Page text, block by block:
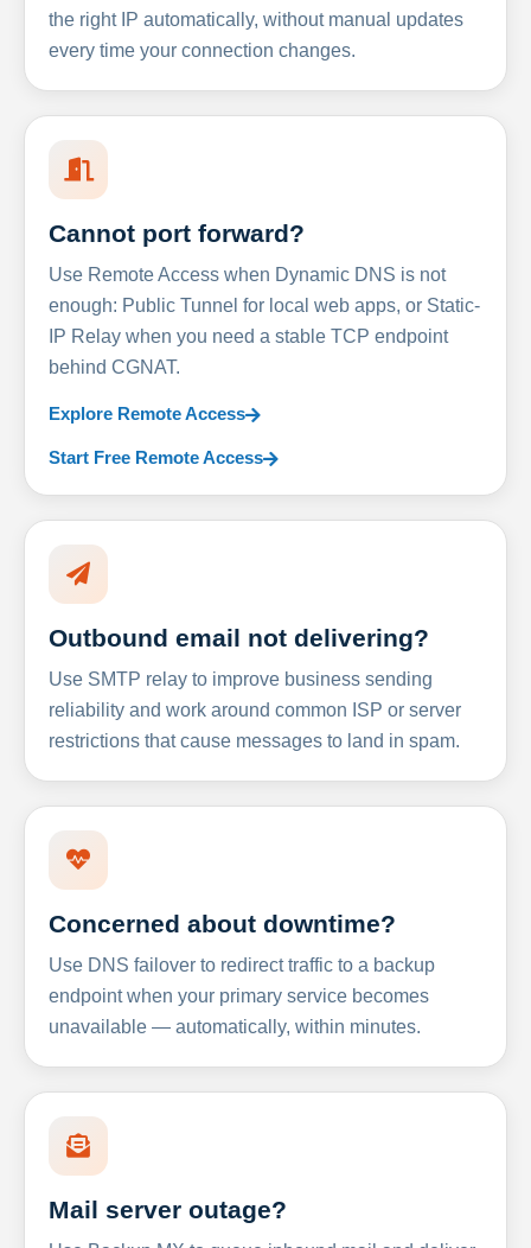
the right IP automatically, without manual updates
every time your connection changes.
Cannot port forward?
Use Remote Access when Dynamic DNS is not
enough: Public Tunnel for local web apps, or Static-
IP Relay when you need a stable TCP endpoint
behind CGNAT.
Explore Remote Access
Start Free Remote Access
Outbound email not delivering?
Use SMTP relay to improve business sending
reliability and work around common ISP or server
restrictions that cause messages to land in spam.
Concerned about downtime?
Use DNS failover to redirect traffic to a backup
endpoint when your primary service becomes
unavailable — automatically, within minutes.
Mail server outage?